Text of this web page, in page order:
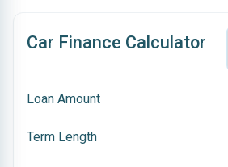
Car Finance Calculator
Loan Amount
Term Length